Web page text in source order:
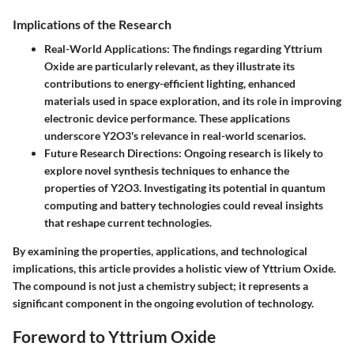
Implications of the Research
Real-World Applications: The findings regarding Yttrium
Oxide are particularly relevant, as they illustrate its
contributions to energy-efficient lighting, enhanced
materials used in space exploration, and its role in improving
electronic device performance. These applications
underscore Y2O3's relevance in real-world scenarios.
Future Research Directions: Ongoing research is likely to
explore novel synthesis techniques to enhance the
properties of Y2O3. Investigating its potential in quantum
computing and battery technologies could reveal insights
that reshape current technologies.
By examining the properties, applications, and technological
implications, this article provides a holistic view of Yttrium Oxide.
The compound is not just a chemistry subject; it represents a
significant component in the ongoing evolution of technology.
Foreword to Yttrium Oxide